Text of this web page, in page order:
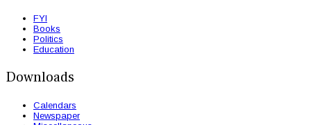
FYI
Books
Politics
Education
Downloads
Calendars
Newspaper